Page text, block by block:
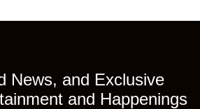
News, and Exclusive
and Happenings